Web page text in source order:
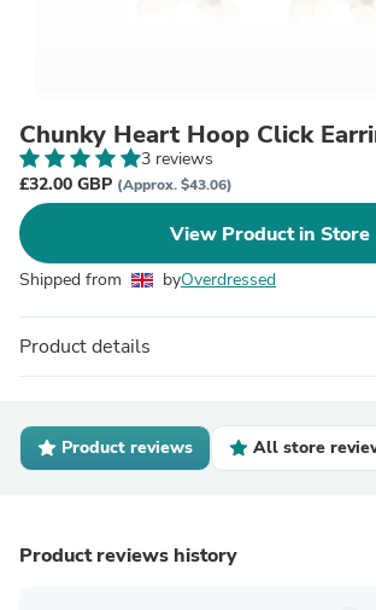
Chunky Heart Hoop Click
3 reviews
£32.00 GBP (Approx. $43.06)
View Product in Store
Shipped from byOverdressed
Product details
Product reviews All store
Product reviews history